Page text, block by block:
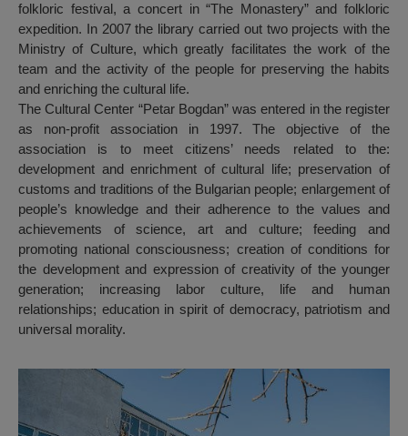
folkloric festival, a concert in “The Monastery” and folkloric
expedition. In 2007 the library carried out two projects with the
Ministry of Culture, which greatly facilitates the work of the
team and the activity of the people for preserving the habits
and enriching the cultural life.
The Cultural Center “Petar Bogdan” was entered in the register
as non-profit association in 1997. The objective of the
association is to meet citizens’ needs related to the:
development and enrichment of cultural life; preservation of
customs and traditions of the Bulgarian people; enlargement of
people’s knowledge and their adherence to the values and
achievements of science, art and culture; feeding and
promoting national consciousness; creation of conditions for
the development and expression of creativity of the younger
generation; increasing labor culture, life and human
relationships; education in spirit of democracy, patriotism and
universal morality.